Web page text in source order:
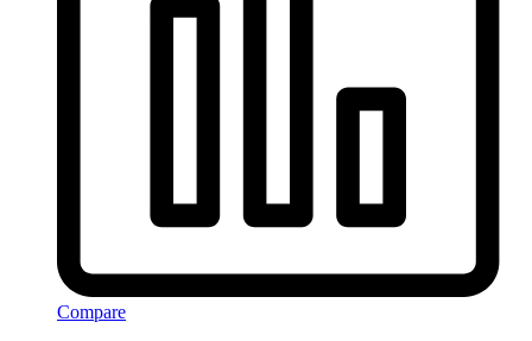
Compare